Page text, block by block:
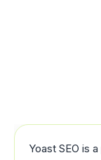
Yoast SEO is